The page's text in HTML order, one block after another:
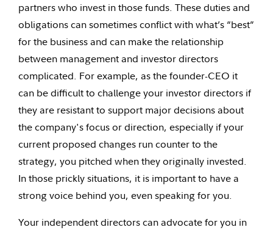
partners who invest in those funds. These duties and
obligations can sometimes conflict with what’s “best”
for the business and can make the relationship
between management and investor directors
complicated. For example, as the founder-CEO it
can be difficult to challenge your investor directors if
they are resistant to support major decisions about
the company's focus or direction, especially if your
current proposed changes run counter to the
strategy, you pitched when they originally invested.
In those prickly situations, it is important to have a
strong voice behind you, even speaking for you.
Your independent directors can advocate for you in